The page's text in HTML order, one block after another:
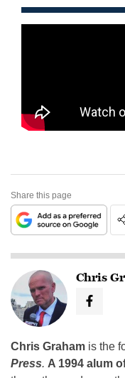
Share this page
Chris
Chris Graham is the
Press. A 1994 alum